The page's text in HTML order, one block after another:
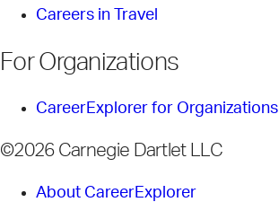
Careers in Travel
For Organizations
CareerExplorer for Organizations
©2026 Carnegie Dartlet LLC
About CareerExplorer